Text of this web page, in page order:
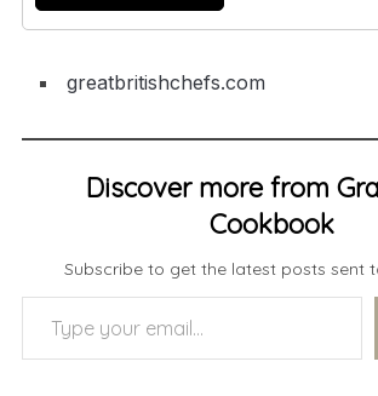
greatbritishchefs.com
Discover more from
Cookbook
Subscribe to get the latest posts sent
Type your email…